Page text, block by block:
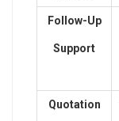
Follow-Up
Support
Quotation